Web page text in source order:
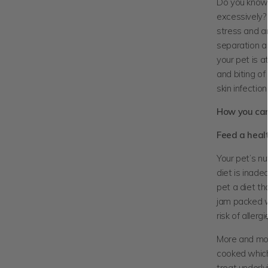
stress and
separation
your pet is
and biting
skin infection.
How you
Feed a
Your pet’s
diet is
pet a diet
jam packed
risk of
More and
cooked